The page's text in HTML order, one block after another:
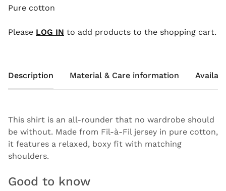
Pure cotton
Please LOG IN to add products to the shopping cart.
Description Material & Care information
This shirt is an all-rounder that no wardrobe should
be without. Made from Fil-à-Fil jersey in pure cotton,
it features a relaxed, boxy fit with matching
shoulders.
Good to know